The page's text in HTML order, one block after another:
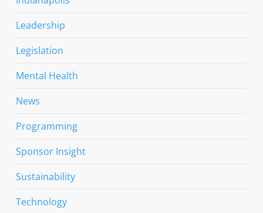
Leadership
Legislation
Mental Health
News
Programming
Sponsor Insight
Sustainability
Technology